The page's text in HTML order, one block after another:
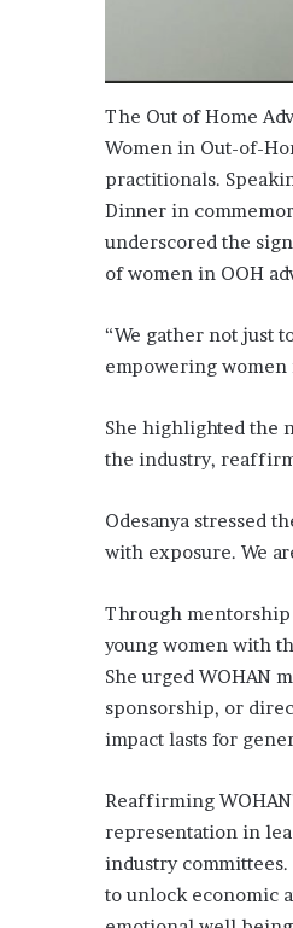
The Out of Home
Women in Out-of-
practitionals.
Dinner in
underscored the
of women in OOH
“We gather not just
empowering women
She highlighted the
the industry,
Odesanya stressed
with exposure. We
Through mentorship
young women with
She urged WOHAN
sponsorship, or
impact lasts for
Reaffirming
representation in
industry committees.
to unlock economic